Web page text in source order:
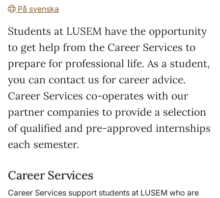
På svenska
Students at LUSEM have the opportunity
to get help from the Career Services to
prepare for professional life. As a student,
you can contact us for career advice.
Career Services co-operates with our
partner companies to provide a selection
of qualified and pre-approved internships
each semester.
Career Services
Career Services support students at LUSEM who are